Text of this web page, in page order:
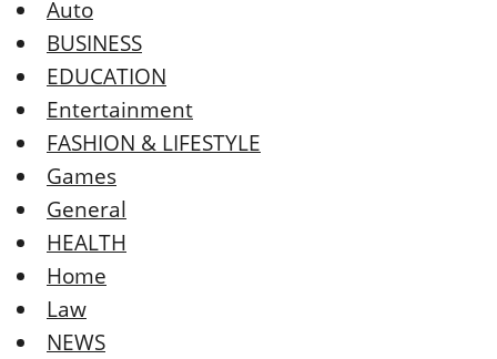
Auto
BUSINESS
EDUCATION
Entertainment
FASHION & LIFESTYLE
Games
General
HEALTH
Home
Law
NEWS